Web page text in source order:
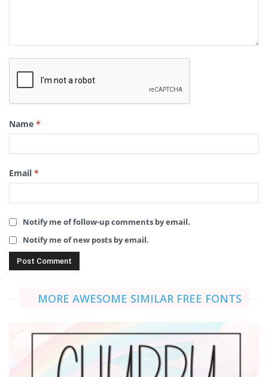
Name *
Email *
Notify me of follow-up comments by email.
Notify me of new posts by email.
MORE AWESOME SIMILAR FREE FONTS